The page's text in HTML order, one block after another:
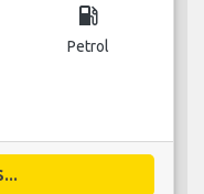
local_gas_station
Petrol